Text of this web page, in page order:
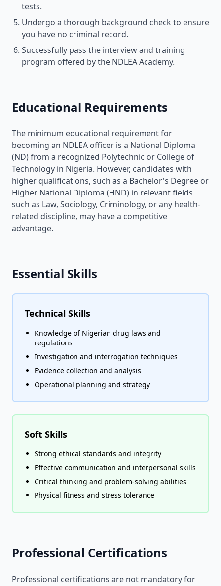
tests.
Undergo a thorough background check to ensure
you have no criminal record.
Successfully pass the interview and training
program offered by the NDLEA Academy.
Educational Requirements
The minimum educational requirement for
becoming an NDLEA officer is a National Diploma
(ND) from a recognized Polytechnic or College of
Technology in Nigeria. However, candidates with
higher qualifications, such as a Bachelor's Degree or
Higher National Diploma (HND) in relevant fields
such as Law, Sociology, Criminology, or any health-
related discipline, may have a competitive
advantage.
Essential Skills
Technical Skills
Knowledge of Nigerian drug laws and
regulations
Investigation and interrogation techniques
Evidence collection and analysis
Operational planning and strategy
Soft Skills
Strong ethical standards and integrity
Effective communication and interpersonal skills
Critical thinking and problem-solving abilities
Physical fitness and stress tolerance
Professional Certifications
Professional certifications are not mandatory for